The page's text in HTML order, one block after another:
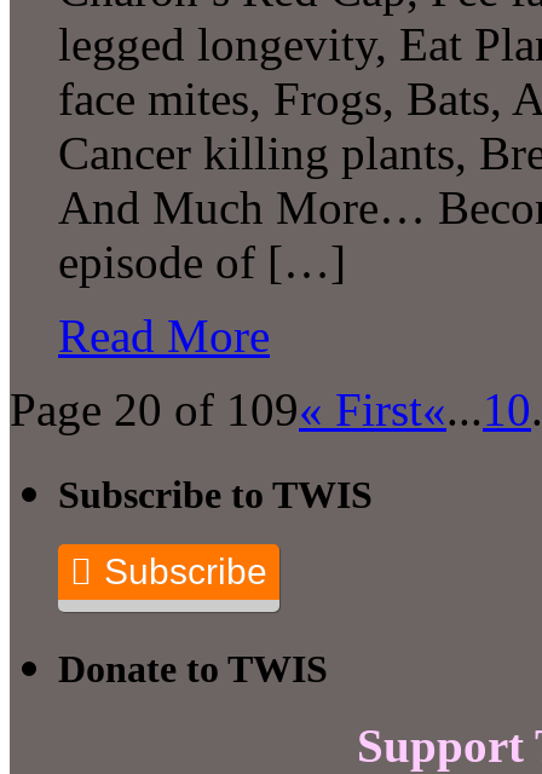
legged longevity, Eat
face mites, Frogs, Bats,
Cancer killing plants,
And Much More…
episode of […]
Read More
Page 20 of 109« First«...10
Subscribe to TWIS
Subscribe
Donate to TWIS
Support